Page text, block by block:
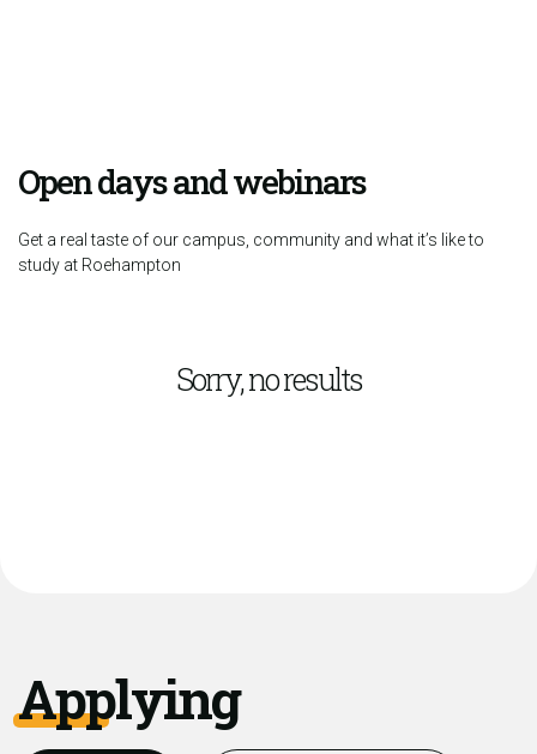
Open days and webinars
Get a real taste of our campus, community and what it’s like to
study at Roehampton
Sorry, no results
Applying